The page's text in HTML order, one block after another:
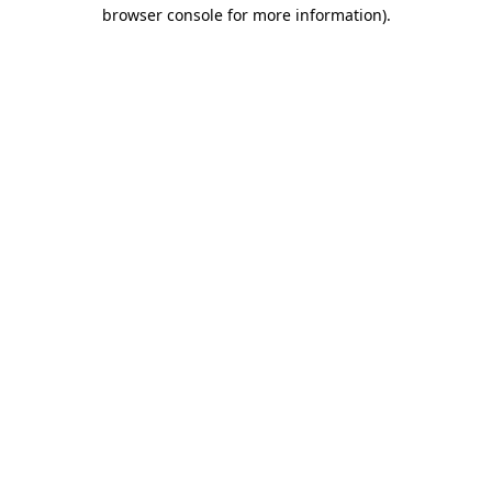
browser console for more information).